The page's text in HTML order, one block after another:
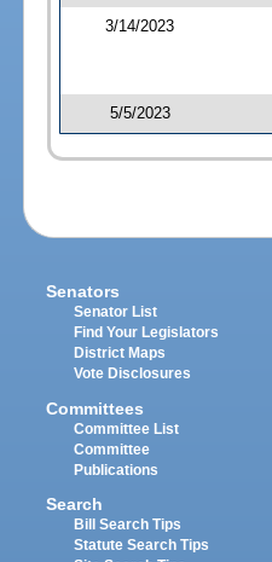
3/14/2023
5/5/2023
Senators
Senator List
Find Your Legislators
District Maps
Vote Disclosures
Committees
Committee List
Committee
Publications
Search
Bill Search Tips
Statute Search Tips